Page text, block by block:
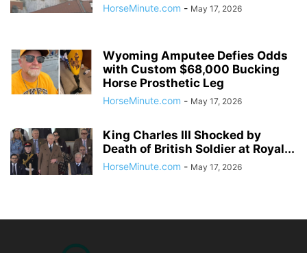
HorseMinute.com - May 17, 2026
Wyoming Amputee Defies Odds
with Custom $68,000 Bucking
Horse Prosthetic Leg
HorseMinute.com - May 17, 2026
King Charles III Shocked by
Death of British Soldier at Royal...
HorseMinute.com - May 17, 2026